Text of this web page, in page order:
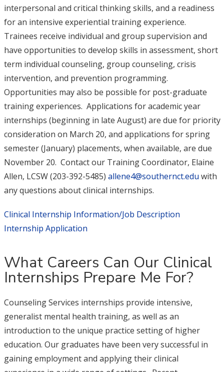
interpersonal and critical thinking skills, and a readiness
for an intensive experiential training experience.
Trainees receive individual and group supervision and
have opportunities to develop skills in assessment, short
term individual counseling, group counseling, crisis
intervention, and prevention programming.
Opportunities may also be possible for post-graduate
training experiences. Applications for academic year
internships (beginning in late August) are due for priority
consideration on March 20, and applications for spring
semester (January) placements, when available, are due
November 20. Contact our Training Coordinator, Elaine
Allen, LCSW (203-392-5485) allene4@southernct.edu with
any questions about clinical internships.
Clinical Internship Information/Job Description
Internship Application
What Careers Can Our Clinical
Internships Prepare Me For?
Counseling Services internships provide intensive,
generalist mental health training, as well as an
introduction to the unique practice setting of higher
education. Our graduates have been very successful in
gaining employment and applying their clinical